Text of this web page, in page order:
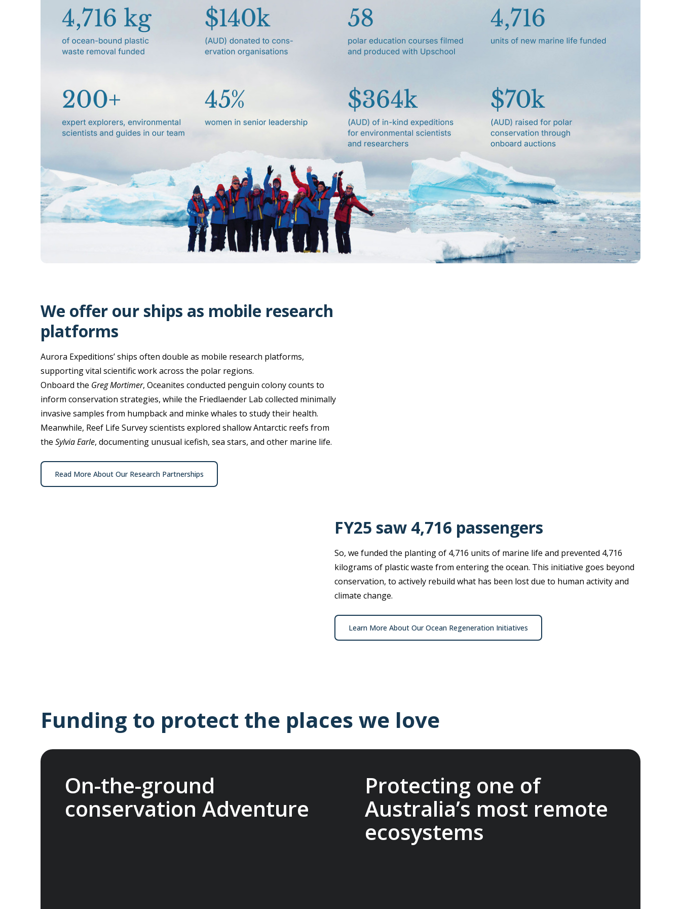
We offer our ships as mobile research
platforms
Aurora Expeditions’ ships often double as mobile research platforms,
supporting vital scientific work across the polar regions.
Onboard the Greg Mortimer, Oceanites conducted penguin colony counts to
inform conservation strategies, while the Friedlaender Lab collected minimally
invasive samples from humpback and minke whales to study their health.
Meanwhile, Reef Life Survey scientists explored shallow Antarctic reefs from
the Sylvia Earle, documenting unusual icefish, sea stars, and other marine life.
Read More About Our Research Partnerships
FY25 saw 4,716 passengers
So, we funded the planting of 4,716 units of marine life and prevented 4,716
kilograms of plastic waste from entering the ocean. This initiative goes beyond
conservation, to actively rebuild what has been lost due to human activity and
climate change.
Learn More About Our Ocean Regeneration Initiatives
Funding to protect the places we love
On-the-ground
conservation Adventure
Protecting one of
Australia’s most remote
ecosystems